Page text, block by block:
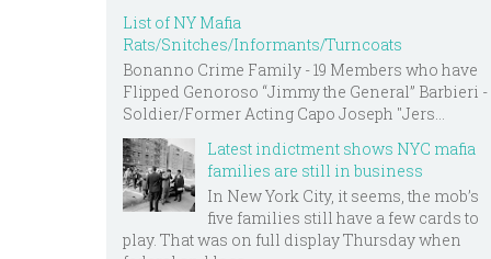
List of NY Mafia
Rats/Snitches/Informants/Turncoats
Bonanno Crime Family - 19 Members who have
Flipped Genoroso “Jimmy the General” Barbieri -
Soldier/Former Acting Capo Joseph "Jers...
Latest indictment shows NYC mafia
families are still in business
In New York City, it seems, the mob’s
five families still have a few cards to
play. That was on full display Thursday when